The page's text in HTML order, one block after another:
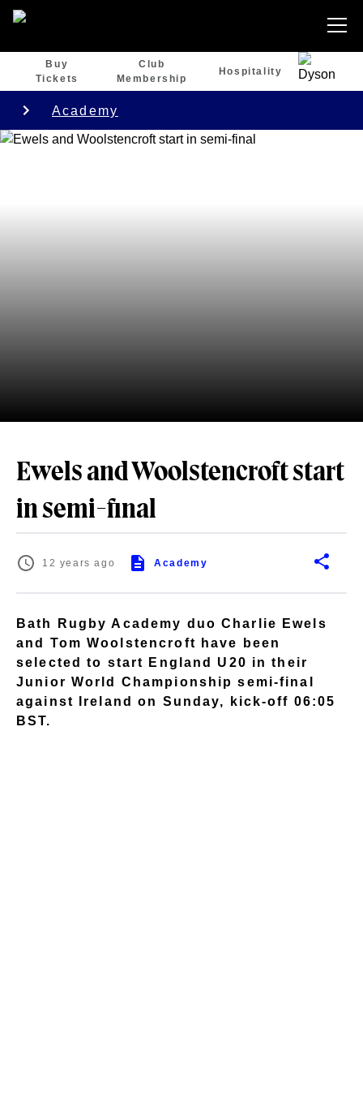
Buy
Tickets
Club
Membership
Hospitality
Academy
Ewels and Woolstencroft start
in semi-final
12 years ago Academy
Bath Rugby Academy duo Charlie Ewels
and Tom Woolstencroft have been
selected to start England U20 in their
Junior World Championship semi-final
against Ireland on Sunday, kick-off 06:05
BST.